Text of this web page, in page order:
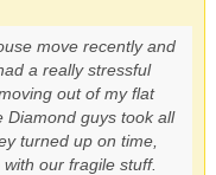
move recently and
a really stressful
out of my flat
Diamond guys took all
turned up on time,
our fragile stuff.